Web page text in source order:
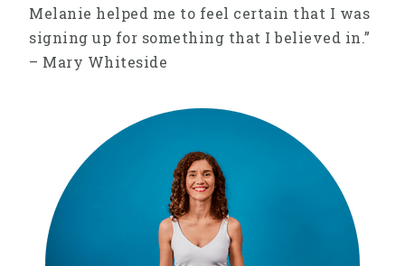
Melanie helped me to feel certain that I was
signing up for something that I believed in.”
– Mary Whiteside